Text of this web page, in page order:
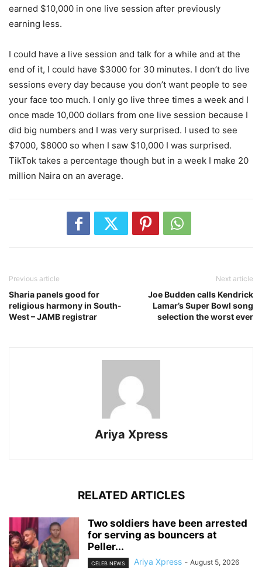
earned $10,000 in one live session after previously
earning less.
I could have a live session and talk for a while and at the
end of it, I could have $3000 for 30 minutes. I don’t do live
sessions every day because you don’t want people to see
your face too much. I only go live three times a week and I
once made 10,000 dollars from one live session because I
did big numbers and I was very surprised. I used to see
$7000, $8000 so when I saw $10,000 I was surprised.
TikTok takes a percentage though but in a week I make 20
million Naira on an average.
Previous article
Sharia panels good for
religious harmony in South-
West – JAMB registrar
Next article
Joe Budden calls Kendrick
Lamar’s Super Bowl song
selection the worst ever
Ariya Xpress
RELATED ARTICLES
‎Two soldiers have been arrested
for serving as bouncers at
Peller...
CELEB NEWS Ariya Xpress - August 5, 2026